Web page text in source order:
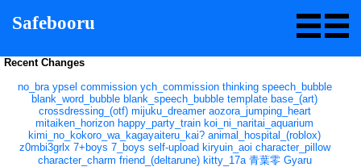
Safebooru
Recent Changes
no_bra ypsel commission ych_commission thinking speech_bubble
blank_word_bubble blank_speech_bubble template base_(art)
crossdressing_(otf) mijuku_dreamer aozora_jumping_heart
mitaiken_horizon happy_party_train koi_ni_naritai_aquarium
kimi_no_kokoro_wa_kagayaiteru_kai? animal_hospital_(roblox)
z0mbi3grlx 7+boys 7_boys self-upload kiryuin_aoi character_pillow
character_charm friend_(deltarune) kitty_17a 青葉零 Gyaru